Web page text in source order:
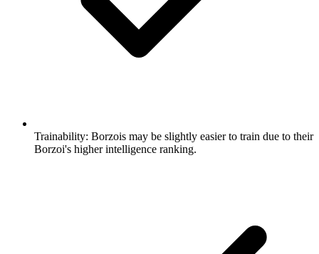
Trainability: Borzois may be slightly easier to train due to their
Borzoi's higher intelligence ranking.